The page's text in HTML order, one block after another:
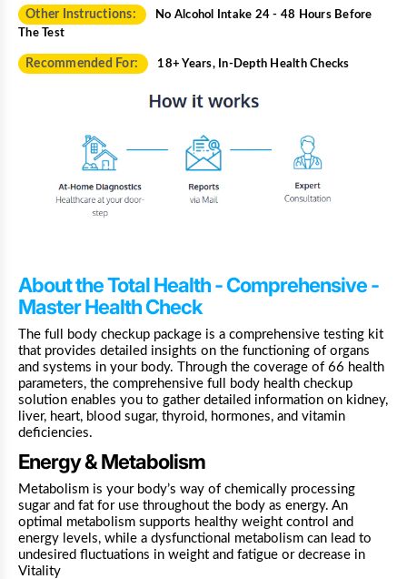
Other Instructions:
No Alcohol Intake 24 - 48 Hours Before
The Test
Recommended For: 18+ Years, In-Depth Health Checks
About the Total Health - Comprehensive -
Master Health Check
The full body checkup package is a comprehensive testing kit
that provides detailed insights on the functioning of organs
and systems in your body. Through the coverage of 66 health
parameters, the comprehensive full body health checkup
solution enables you to gather detailed information on kidney,
liver, heart, blood sugar, thyroid, hormones, and vitamin
deficiencies.
Energy & Metabolism
Metabolism is your body’s way of chemically processing
sugar and fat for use throughout the body as energy. An
optimal metabolism supports healthy weight control and
energy levels, while a dysfunctional metabolism can lead to
undesired fluctuations in weight and fatigue or decrease in
Vitality